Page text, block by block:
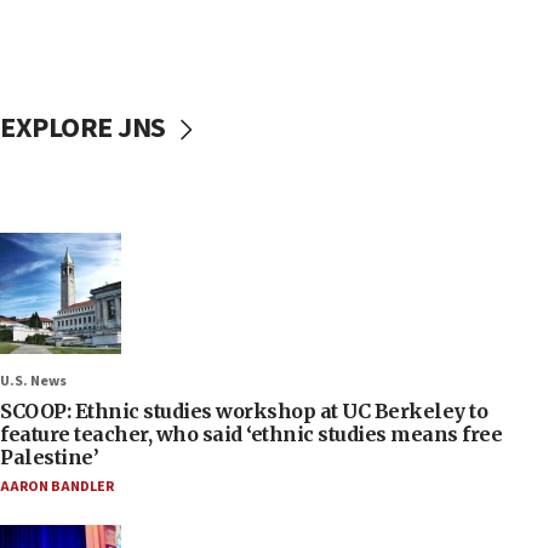
EXPLORE JNS
U.S. News
SCOOP: Ethnic studies workshop at UC Berkeley to
feature teacher, who said ‘ethnic studies means free
Palestine’
AARON BANDLER